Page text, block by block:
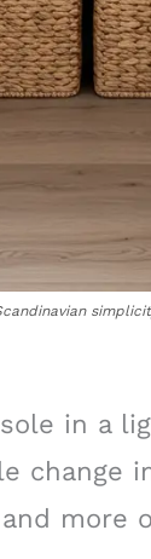
in a
change
more